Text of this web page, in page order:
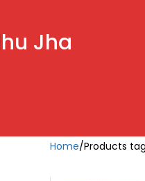
Jha
Home Products